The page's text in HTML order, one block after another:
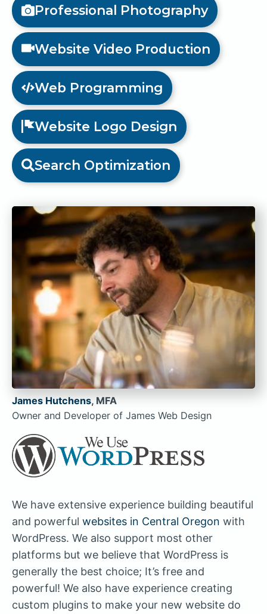
Professional Photography
Website Video Production
Web Programming
Website Logo Design
Search Optimization
James Hutchens, MFA
Owner and Developer of James Web Design
We have extensive experience building beautiful
and powerful websites in Central Oregon with
WordPress. We also support most other
platforms but we believe that WordPress is
generally the best choice; It’s free and
powerful! We also have experience creating
custom plugins to make your new website do